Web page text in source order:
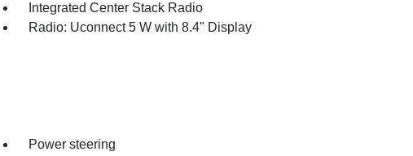
Integrated Center Stack Radio
Radio: Uconnect 5 W with 8.4" Display
Power steering